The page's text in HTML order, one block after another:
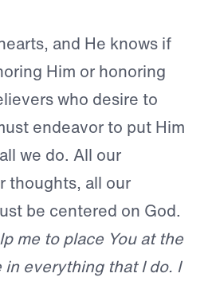
and He knows if
Him or honoring
who desire to
endeavor to put Him
we do. All our
thoughts, all our
be centered on God.
me to place You at the
everything that I do. I